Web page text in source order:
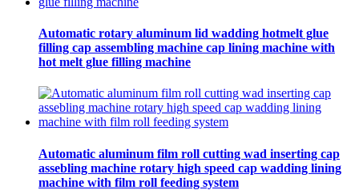
Automatic rotary aluminum lid wadding hotmelt glue
filling cap assembling machine cap lining machine with
hot melt glue filling machine
Automatic aluminum film roll cutting wad inserting cap
assebling machine rotary high speed cap wadding lining
machine with film roll feeding system